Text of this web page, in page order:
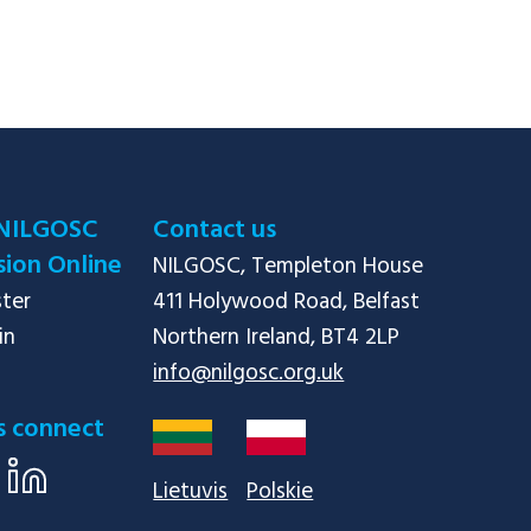
Online
connect
Contact us
NILGOSC, Templeton House
411 Holywood Road, Belfast
info@nilgosc.org.uk
Lietuvis Polskie